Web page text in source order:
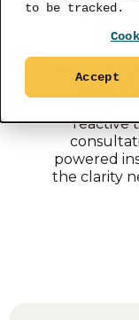
to be tracked.
Accept
Move
insights
reactive
powered
the clarity